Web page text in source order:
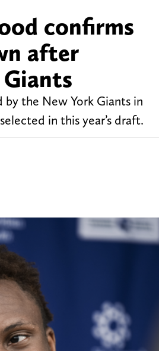
confirms
after
by the New York Giants in
in this year’s draft.